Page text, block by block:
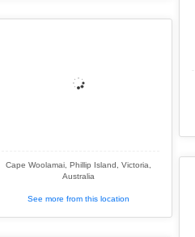
Cape Woolamai, Phillip Island, Victoria,
Australia
See more from this location